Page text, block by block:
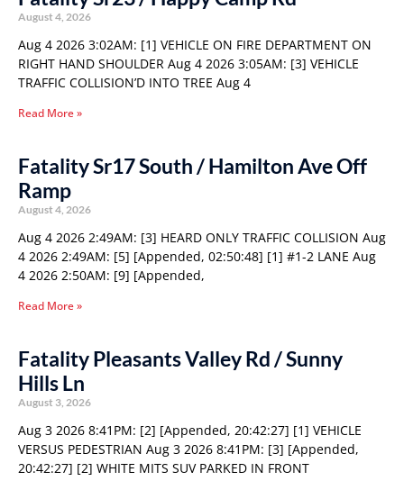
August 4, 2026
Aug 4 2026 3:02AM: [1] VEHICLE ON FIRE DEPARTMENT ON
RIGHT HAND SHOULDER Aug 4 2026 3:05AM: [3] VEHICLE
TRAFFIC COLLISION’D INTO TREE Aug 4
Read More »
Fatality Sr17 South / Hamilton Ave Off
Ramp
August 4, 2026
Aug 4 2026 2:49AM: [3] HEARD ONLY TRAFFIC COLLISION Aug
4 2026 2:49AM: [5] [Appended, 02:50:48] [1] #1-2 LANE Aug
4 2026 2:50AM: [9] [Appended,
Read More »
Fatality Pleasants Valley Rd / Sunny
Hills Ln
August 3, 2026
Aug 3 2026 8:41PM: [2] [Appended, 20:42:27] [1] VEHICLE
VERSUS PEDESTRIAN Aug 3 2026 8:41PM: [3] [Appended,
20:42:27] [2] WHITE MITS SUV PARKED IN FRONT